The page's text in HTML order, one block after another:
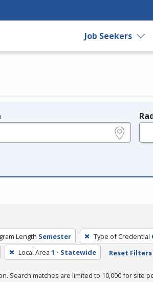
Job Seekers
Length Semester Type of Credential
Local Area 1 - Statewide Reset Filters
Search matches are limited to 10,000 for site